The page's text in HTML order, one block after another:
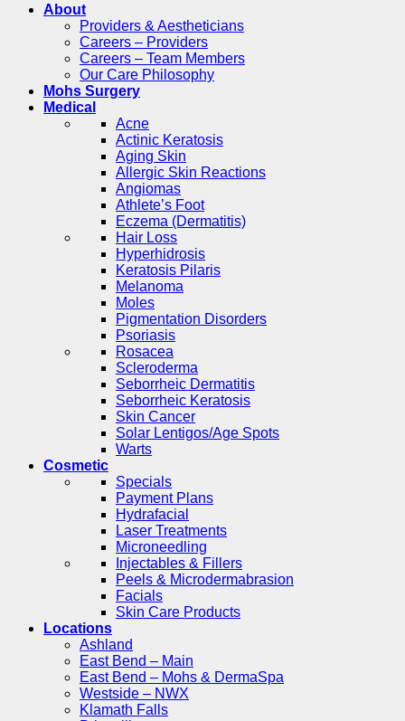
About
Providers & Aestheticians
Careers – Providers
Careers – Team Members
Our Care Philosophy
Mohs Surgery
Medical
Acne
Actinic Keratosis
Aging Skin
Allergic Skin Reactions
Angiomas
Athlete’s Foot
Eczema (Dermatitis)
Hair Loss
Hyperhidrosis
Keratosis Pilaris
Melanoma
Moles
Pigmentation Disorders
Psoriasis
Rosacea
Scleroderma
Seborrheic Dermatitis
Seborrheic Keratosis
Skin Cancer
Solar Lentigos/Age Spots
Warts
Cosmetic
Specials
Payment Plans
Hydrafacial
Laser Treatments
Microneedling
Injectables & Fillers
Peels & Microdermabrasion
Facials
Skin Care Products
Locations
Ashland
East Bend – Main
East Bend – Mohs & DermaSpa
Westside – NWX
Klamath Falls